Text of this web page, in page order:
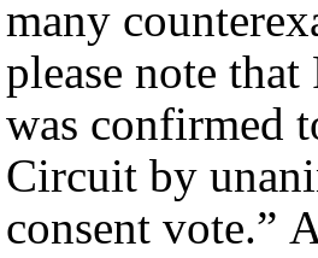
many
please note
was confirmed
Circuit by
consent vote.”